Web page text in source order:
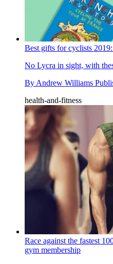
Best gifts for cyclists
No Lycra in sight, with
By Andrew Williams
health-and-fitness
Race against the fastest
gym membership